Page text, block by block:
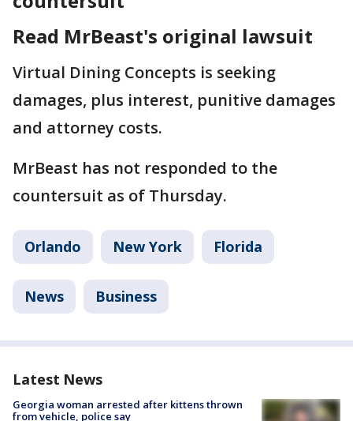
Read MrBeast's original lawsuit
Virtual Dining Concepts is seeking
damages, plus interest, punitive damages
and attorney costs.
MrBeast has not responded to the
countersuit as of Thursday.
Orlando New York Florida
News Business
Latest News
Georgia woman arrested after kittens thrown
from vehicle, police say